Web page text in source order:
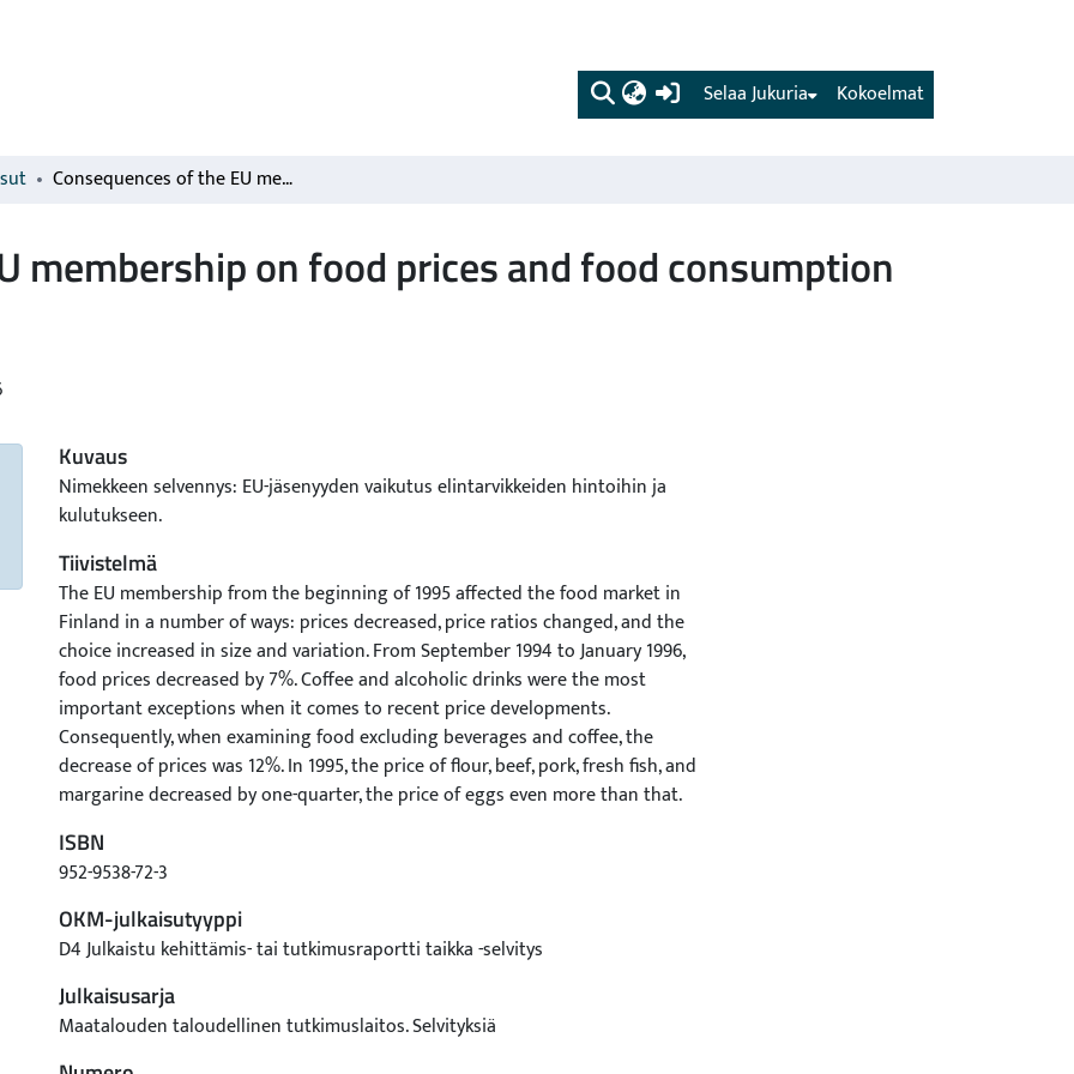
(current) Kokoelmat
Selaa Jukuria
Consequences of the EU membership on food prices and food consumption in Finland
membership on food prices and food consumption
Kuvaus
Nimekkeen selvennys: EU-jäsenyyden vaikutus elintarvikkeiden hintoihin ja
kulutukseen.
Tiivistelmä
The EU membership from the beginning of 1995 affected the food market in
Finland in a number of ways: prices decreased, price ratios changed, and the
choice increased in size and variation. From September 1994 to January 1996,
food prices decreased by 7%. Coffee and alcoholic drinks were the most
important exceptions when it comes to recent price developments.
Consequently, when examining food excluding beverages and coffee, the
decrease of prices was 12%. In 1995, the price of flour, beef, pork, fresh fish, and
margarine decreased by one-quarter, the price of eggs even more than that.
the price reductions, food is cheaper in Finland than in Germany. In meat
products, the difference is 2-15%, in dairy products 2-22%, and in eggs 26%.
Fruit is cheaper in Finland, whereas vegetables, vegetable oil, sugar, and
alcoholic drinks are cheaper in Germany. In 1995, the consumption of pork,
poultry, and beef increased by 12%, 12%, and 2%, respectively. The consumption
patterns changed in favour of high quality parts, while the consumption of
sausages decreased. The consumption of fresh milk, sour milk, and butter
ISBN
952-9538-72-3
OKM-julkaisutyyppi
D4 Julkaistu kehittämis- tai tutkimusraportti taikka -selvitys
Julkaisusarja
Maatalouden taloudellinen tutkimuslaitos. Selvityksiä